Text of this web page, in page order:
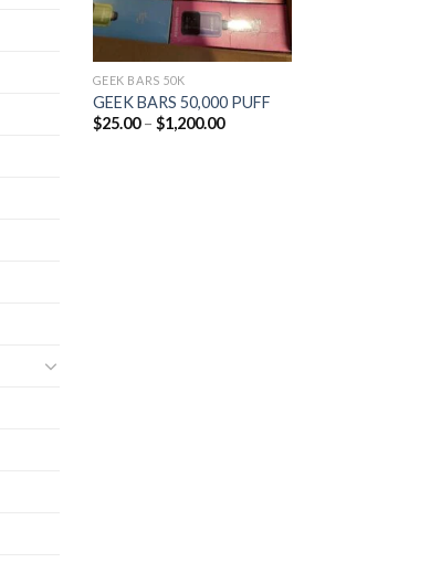
GEEK BARS 50K
GEEK BARS 50,000 PUFF
$25.00 – $1,200.00Price